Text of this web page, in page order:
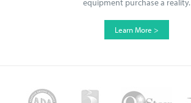
Learn More >